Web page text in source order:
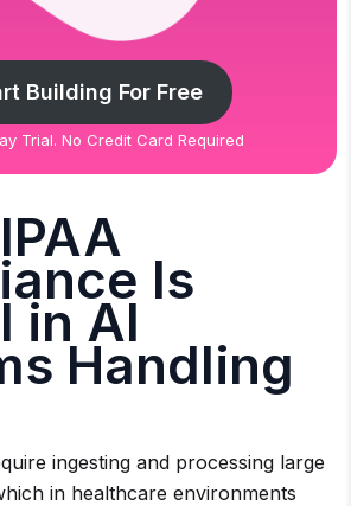
Building For Free
Trial. No Credit Card Required
Is
in AI
Handling
ingesting and processing large
in healthcare environments